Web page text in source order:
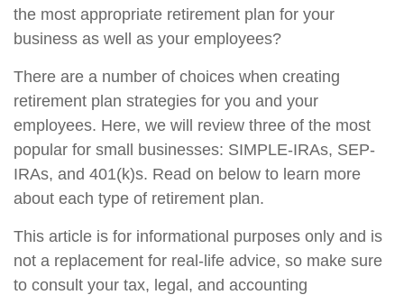
the most appropriate retirement plan for your
business as well as your employees?
There are a number of choices when creating
retirement plan strategies for you and your
employees. Here, we will review three of the most
popular for small businesses: SIMPLE-IRAs, SEP-
IRAs, and 401(k)s. Read on below to learn more
about each type of retirement plan.
This article is for informational purposes only and is
not a replacement for real-life advice, so make sure
to consult your tax, legal, and accounting